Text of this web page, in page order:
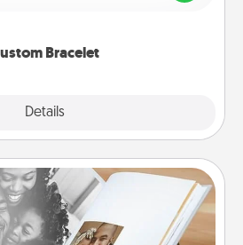
Bracelet
Details
loved one they are not alone.
Picture Book